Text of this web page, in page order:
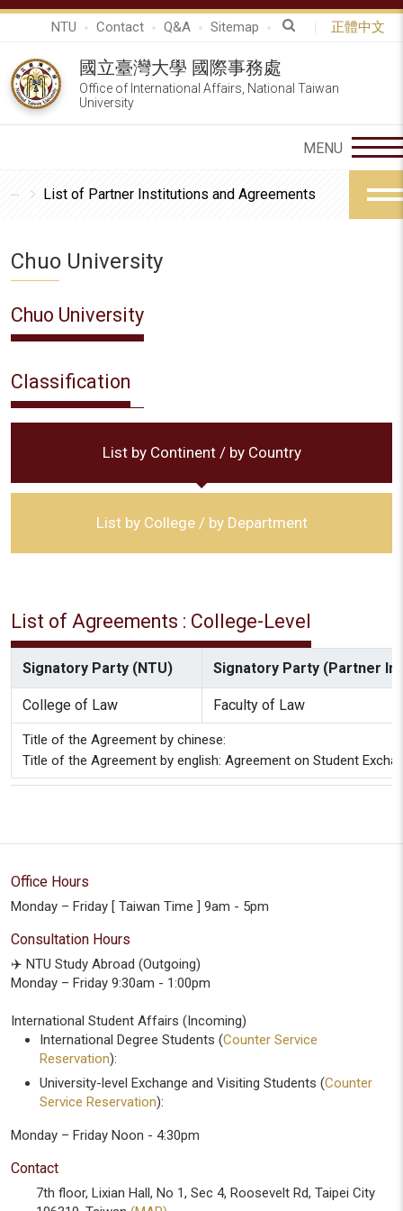
NTU Contact Q&A Sitemap 正體中文
國立臺灣大學 國際事務處
Office of International Affairs, National Taiwan
University
List of Partner Institutions and Agreements
Chuo University
Chuo University
Classification
List by Continent / by Country
List by College / by Department
List of Agreements : College-Level
Signatory Party (NTU) Signatory Party (Partner
College of Law Faculty of Law
Title of the Agreement by chinese:
Title of the Agreement by english: Agreement on Student
Office Hours
Monday – Friday [ Taiwan Time ] 9am - 5pm
Consultation Hours
✈️ NTU Study Abroad (Outgoing)
Monday – Friday 9:30am - 1:00pm
International Student Affairs (Incoming)
International Degree Students (Counter Service
Reservation):
University-level Exchange and Visiting Students (Counter
Service Reservation):
Monday – Friday Noon - 4:30pm
Contact
7th floor, Lixian Hall, No 1, Sec 4, Roosevelt Rd, Taipei City